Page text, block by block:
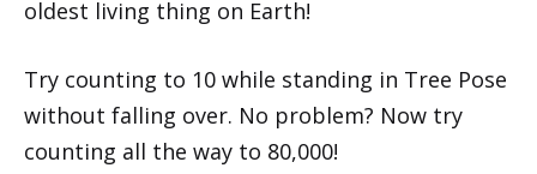
oldest living thing on Earth!
Try counting to 10 while standing in Tree Pose
without falling over. No problem? Now try
counting all the way to 80,000!